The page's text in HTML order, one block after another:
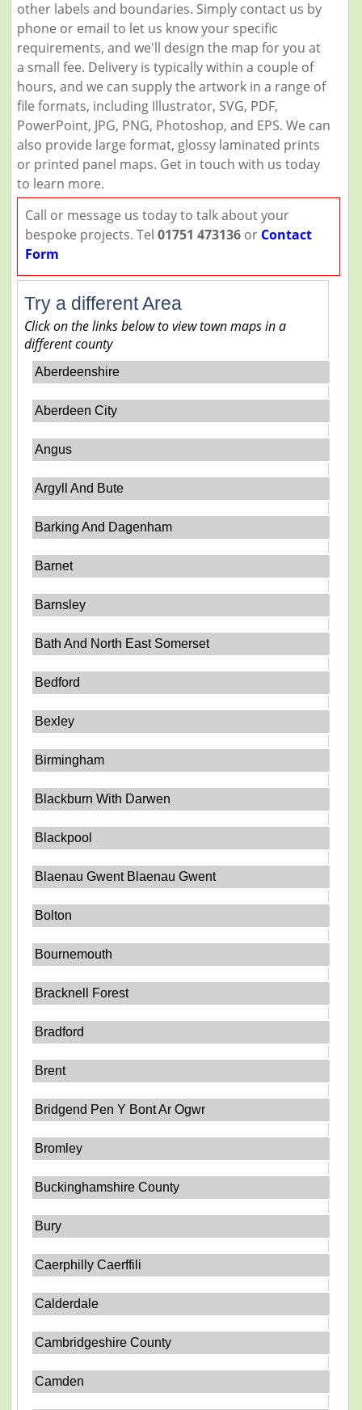
other labels and boundaries. Simply contact us by
phone or email to let us know your specific
requirements, and we'll design the map for you at
a small fee. Delivery is typically within a couple of
hours, and we can supply the artwork in a range of
file formats, including Illustrator, SVG, PDF,
PowerPoint, JPG, PNG, Photoshop, and EPS. We can
also provide large format, glossy laminated prints
or printed panel maps. Get in touch with us today
to learn more.
Call or message us today to talk about your
bespoke projects. Tel 01751 473136or Contact
Form
Try a different Area
Click on the links below to view town maps in a
different county
Aberdeenshire
Aberdeen City
Angus
Argyll And Bute
Barking And Dagenham
Barnet
Barnsley
Bath And North East Somerset
Bedford
Bexley
Birmingham
Blackburn With Darwen
Blackpool
Blaenau Gwent Blaenau Gwent
Bolton
Bournemouth
Bracknell Forest
Bradford
Brent
Bridgend Pen Y Bont Ar Ogwr
Bromley
Buckinghamshire County
Bury
Caerphilly Caerffili
Calderdale
Cambridgeshire County
Camden